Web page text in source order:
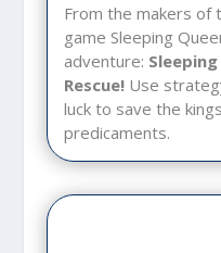
From the makers of
game Sleeping
adventure:
Rescue! Use
luck to save the
predicaments.